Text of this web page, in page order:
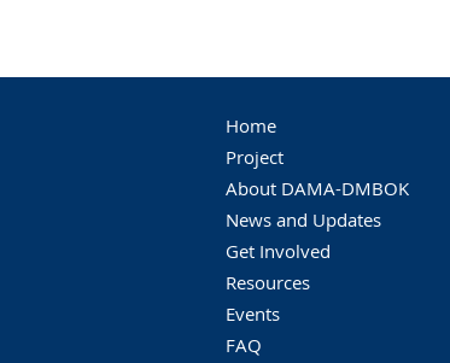
Home
Project
About DAMA-DMBOK
News and Updates
Get Involved
Resources
Events
FAQ